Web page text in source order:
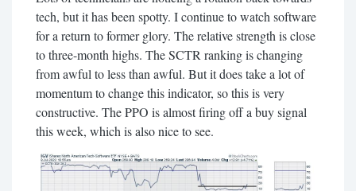
tech, but it has been spotty. I continue to watch software
for a return to former glory. The relative strength is close
to three-month highs. The SCTR ranking is changing
from awful to less than awful. But it does take a lot of
momentum to change this indicator, so this is very
constructive. The PPO is almost firing off a buy signal
this week, which is also nice to see.